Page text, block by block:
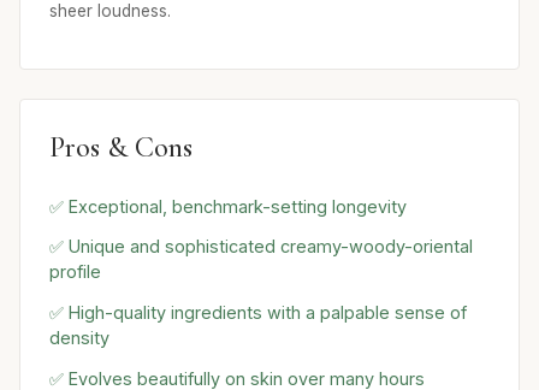
sheer loudness.
Pros & Cons
✅ Exceptional, benchmark-setting longevity
✅ Unique and sophisticated creamy-woody-oriental
profile
✅ High-quality ingredients with a palpable sense of
density
✅ Evolves beautifully on skin over many hours